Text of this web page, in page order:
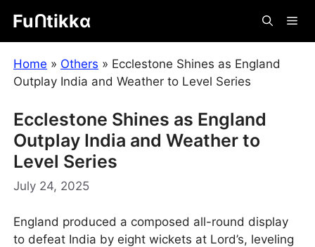
content
Fuᑎtikkα
Home » Others » Ecclestone Shines as England
Outplay India and Weather to Level Series
Ecclestone Shines as England
Outplay India and Weather to
Level Series
July 24, 2025
England produced a composed all-round display
to defeat India by eight wickets at Lord’s, leveling